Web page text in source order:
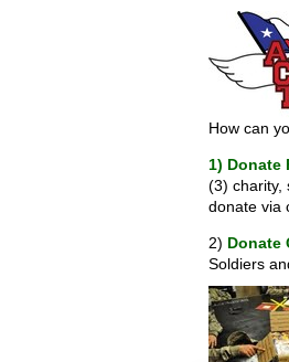
How can
1) Donate
(3) charity,
donate via
2) Donate
Soldiers